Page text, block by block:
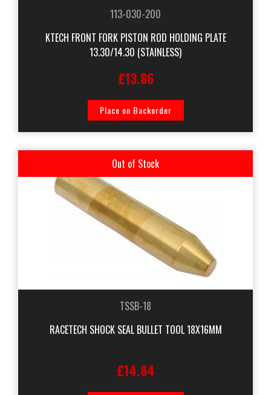
113-030-200
KTECH FRONT FORK PISTON ROD HOLDING PLATE
13.30/14.30 (STAINLESS)
£13.86
Place on Backorder
Out of Stock
TSSB-18
RACETECH SHOCK SEAL BULLET TOOL 18X16MM
£14.84